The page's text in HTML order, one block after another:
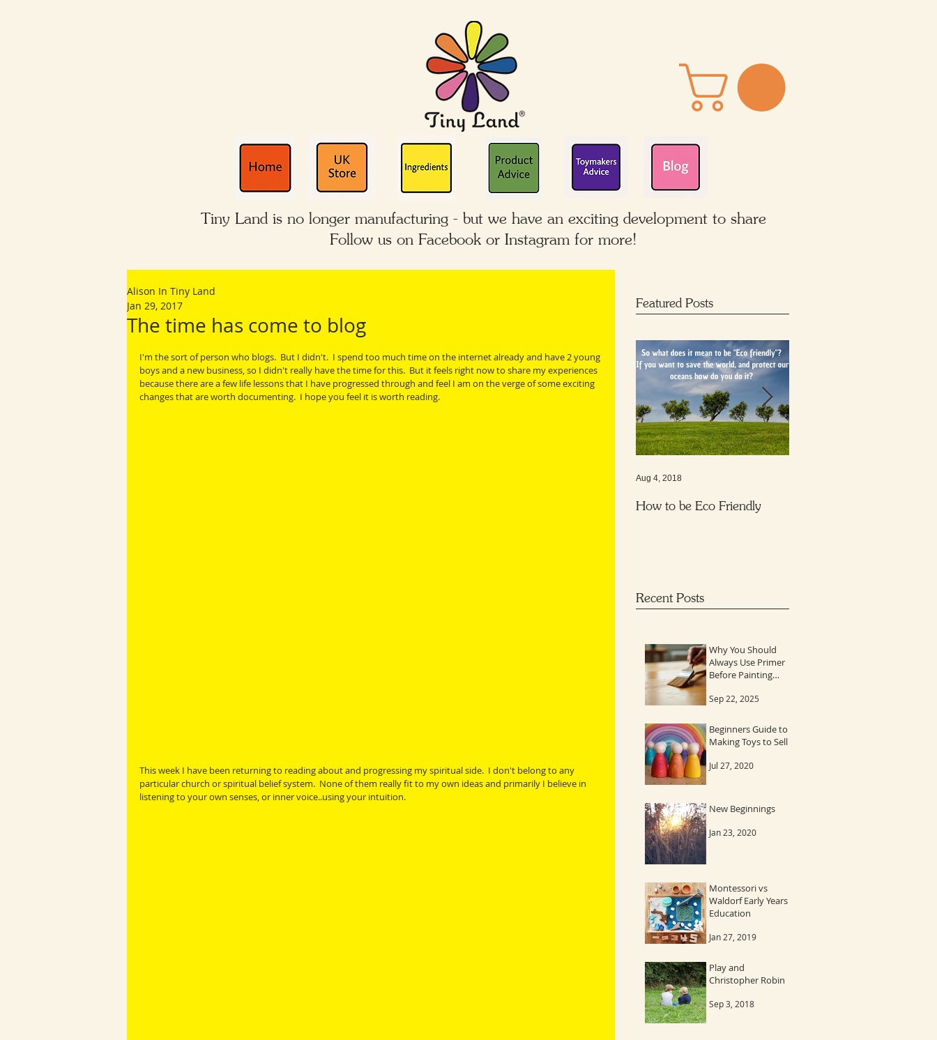
Tiny Land is no longer manufacturing - but we have an exciting development to share
Follow us on Facebook or Instagram for more!
The time has come to blog
Alison In Tiny Land
Jan 29, 2017
I'm the sort of person who blogs.  But I didn't.  I spend too much time on the internet already and have 2 young
boys and a new business, so I didn't really have the time for this.  But it feels right now to share my experiences
because there are a few life lessons that I have progressed through and feel I am on the verge of some exciting
changes that are worth documenting.  I hope you feel it is worth reading.
This week I have been returning to reading about and progressing my spiritual side.  I don't belong to any
particular church or spiritual belief system.  None of them really fit to my own ideas and primarily I believe in
listening to your own senses, or inner voice..using your intuition.
Featured Posts
How to be Eco Friendly
Aug 4, 2018
Recent Posts
Why You Should
Always Use Primer
Before Painting
Sep 22, 2025
Beginners Guide to
Making Toys to Sell
Jul 27, 2020
New Beginnings
Jan 23, 2020
Montessori vs
Waldorf Early Years
Education
Jan 27, 2019
Play and
Christopher Robin
Sep 3, 2018